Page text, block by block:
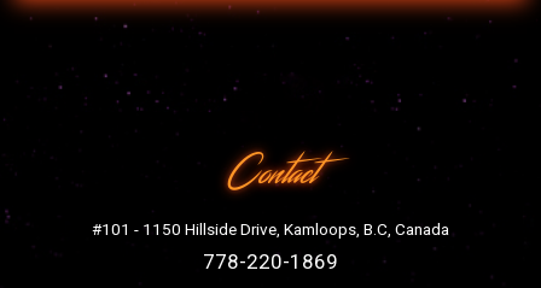
Contact
#101 - 1150 Hillside Drive, Kamloops, B.C, Canada
778-220-1869